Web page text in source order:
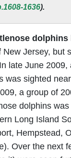
1636).
dolphins
New Jersey, but
late June 2009,
was sighted
a group of
dolphins
Long Island
Hempstead,
Over the next